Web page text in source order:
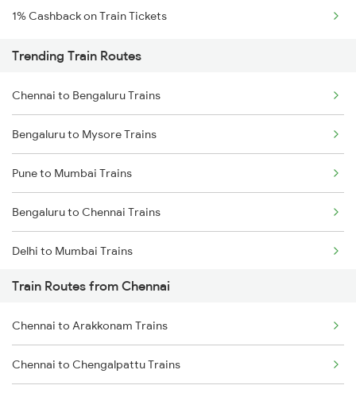
1% Cashback on Train Tickets
Trending Train Routes
Chennai to Bengaluru Trains
Bengaluru to Mysore Trains
Pune to Mumbai Trains
Bengaluru to Chennai Trains
Delhi to Mumbai Trains
Mumbai to Pune Trains
Delhi to Jammu Trains
Mumbai to Delhi Trains
Train Routes from Chennai
Chennai to Arakkonam Trains
Chennai to Chengalpattu Trains